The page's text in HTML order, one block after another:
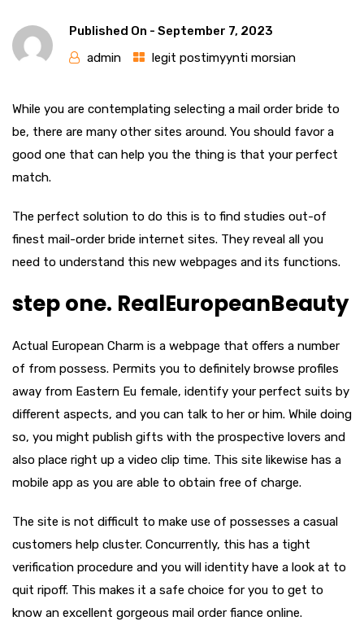
Published On - September 7, 2023
admin
legit postimyynti morsian
While you are contemplating selecting a mail order bride to
be, there are many other sites around. You should favor a
good one that can help you the thing is that your perfect
match.
The perfect solution to do this is to find studies out-of
finest mail-order bride internet sites. They reveal all you
need to understand this new webpages and its functions.
step one. RealEuropeanBeauty
Actual European Charm is a webpage that offers a number
of from possess. Permits you to definitely browse profiles
away from Eastern Eu female, identify your perfect suits by
different aspects, and you can talk to her or him. While doing
so, you might publish gifts with the prospective lovers and
also place right up a video clip time. This site likewise has a
mobile app as you are able to obtain free of charge.
The site is not difficult to make use of possesses a casual
customers help cluster. Concurrently, this has a tight
verification procedure and you will identity have a look at to
quit ripoff. This makes it a safe choice for you to get to
know an excellent gorgeous mail order fiance online.